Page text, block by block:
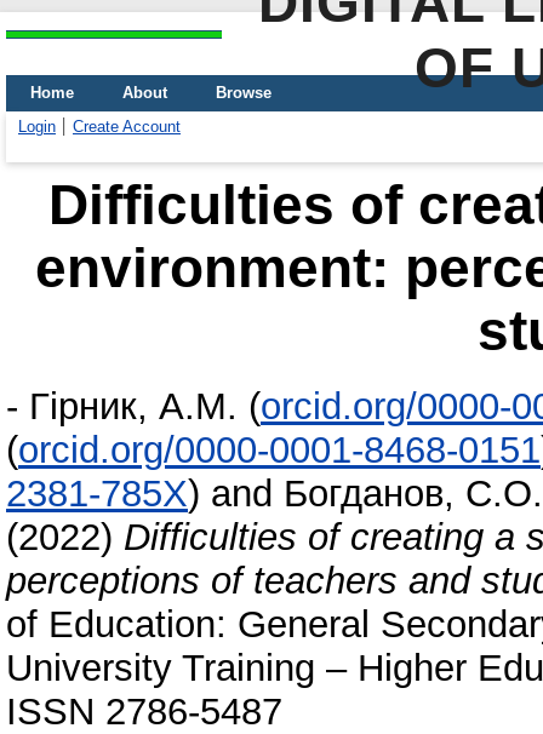
OF
Home About
Browse
Login
Create Account
Difficulties of
environment:
- Гірник, А.М. (orcid.org/0000-
(orcid.org/0000-0001-8468-0151
2381-785X) and Богданов, С.О.
(2022) Difficulties of creating a
perceptions of teachers and
of Education: General
University Training – Higher
ISSN 2786-5487